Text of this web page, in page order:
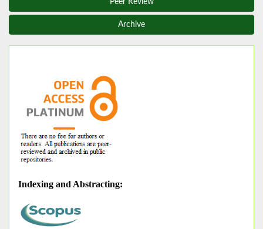
Peer Review
Archive
Indexing and Abstracting: